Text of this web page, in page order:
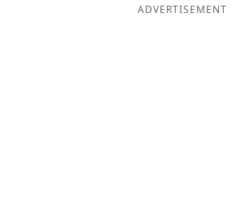
ADVERTISEMENT